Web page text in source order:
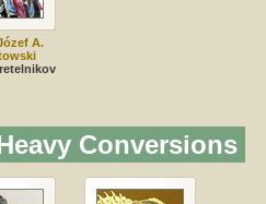
A.
Conversions